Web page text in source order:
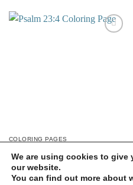
COLORING PAGES
$2.00
We are using cookies to give
our website.
You can find out more about